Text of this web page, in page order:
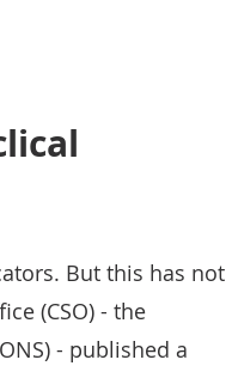
But this has not
(CSO) - the
- published a